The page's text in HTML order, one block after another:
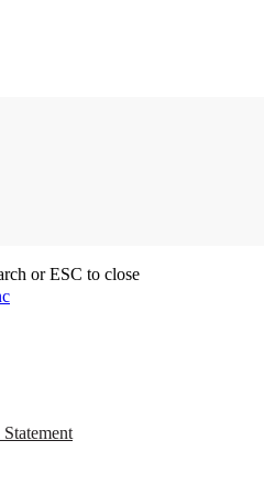
or ESC to close